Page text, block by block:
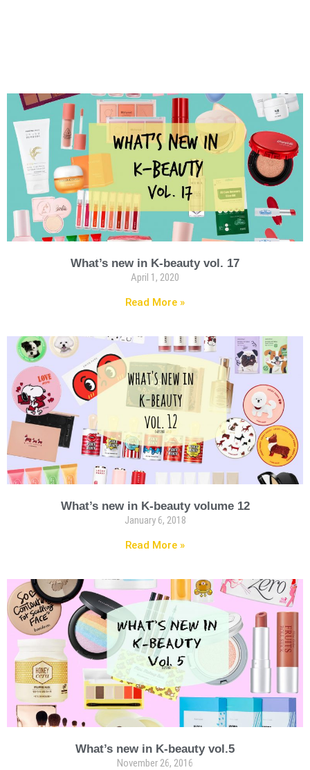
What’s new in K-beauty vol. 17
April 1, 2020
Read More »
What’s new in K-beauty volume 12
January 6, 2018
Read More »
What’s new in K-beauty vol.5
November 26, 2016